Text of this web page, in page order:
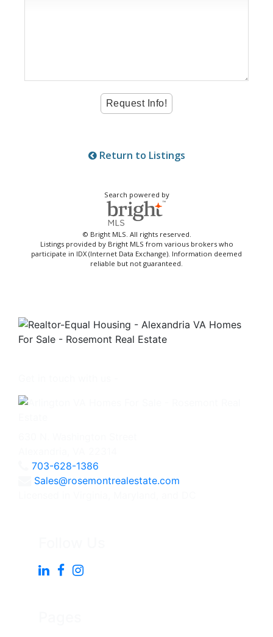
Return to Listings
Search powered by
© Bright MLS. All rights reserved.
Listings provided by Bright MLS from various brokers who
participate in IDX (Internet Data Exchange). Information deemed
reliable but not guaranteed.
703-628-1386
Sales@rosemontrealestate.com